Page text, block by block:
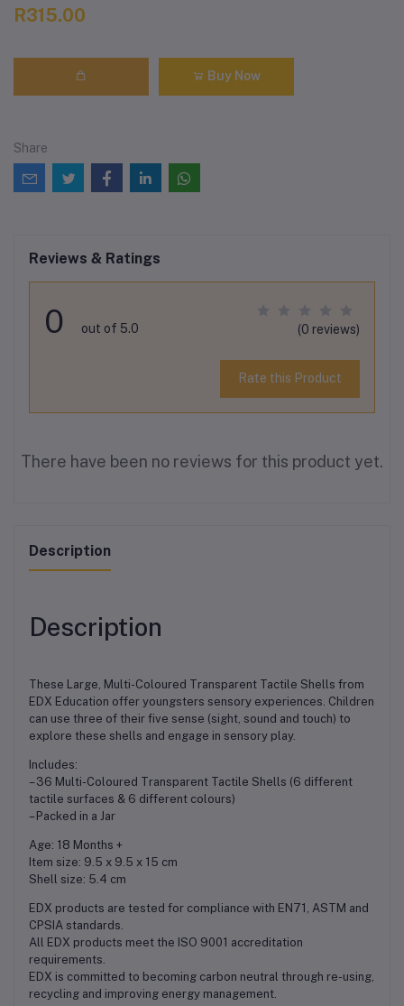
R315.00
Buy Now
Share
Reviews & Ratings
0 out of 5.0 (0 reviews)
Rate this Product
There have been no reviews for this product yet.
Description
Description
These Large, Multi-Coloured Transparent Tactile Shells from
EDX Education offer youngsters sensory experiences. Children
can use three of their five sense (sight, sound and touch) to
explore these shells and engage in sensory play.
Includes:
– 36 Multi-Coloured Transparent Tactile Shells (6 different
tactile surfaces & 6 different colours)
– Packed in a Jar
Age: 18 Months +
Item size: 9.5 x 9.5 x 15 cm
Shell size: 5.4 cm
EDX products are tested for compliance with EN71, ASTM and
CPSIA standards.
All EDX products meet the ISO 9001 accreditation
requirements.
EDX is committed to becoming carbon neutral through re-using,
recycling and improving energy management.